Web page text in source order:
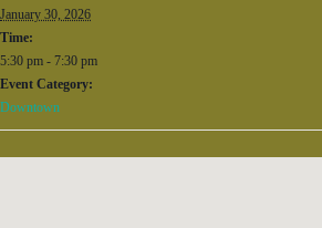
January 30, 2026
Time:
5:30 pm - 7:30 pm
Event Category:
Downtown